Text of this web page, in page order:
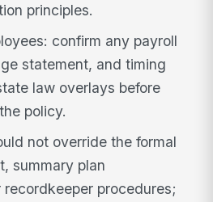
principles.
confirm any payroll
statement, and timing
law overlays before
policy.
not override the formal
summary plan
procedures;